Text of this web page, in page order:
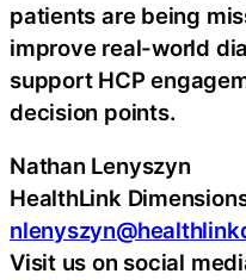
patients are being
improve real-world
support HCP
decision points.
Nathan Lenyszyn
HealthLink
Visit us on social